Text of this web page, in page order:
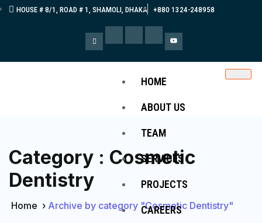
HOUSE # 8/1, ROAD # 1, SHAMOLI, DHAKA +880 1324-248958
HOME
ABOUT US
TEAM
SERVICES
PROJECTS
CAREERS
Category : Cosmetic
Dentistry
Home › Archive by category "Cosmetic Dentistry"